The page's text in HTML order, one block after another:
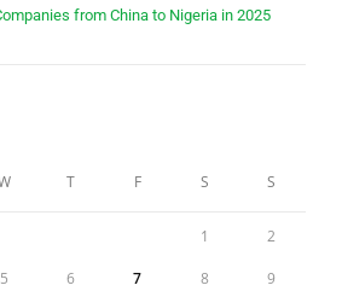
from China to Nigeria in 2025
T F S S
1 2
5 6 7 8 9